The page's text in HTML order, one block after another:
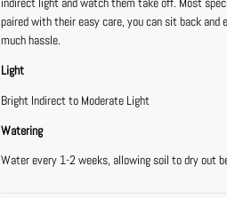
paired with their easy care, you can sit back
much hassle.
Light
Bright Indirect to Moderate Light
Watering
Water every 1-2 weeks, allowing soil to dry out